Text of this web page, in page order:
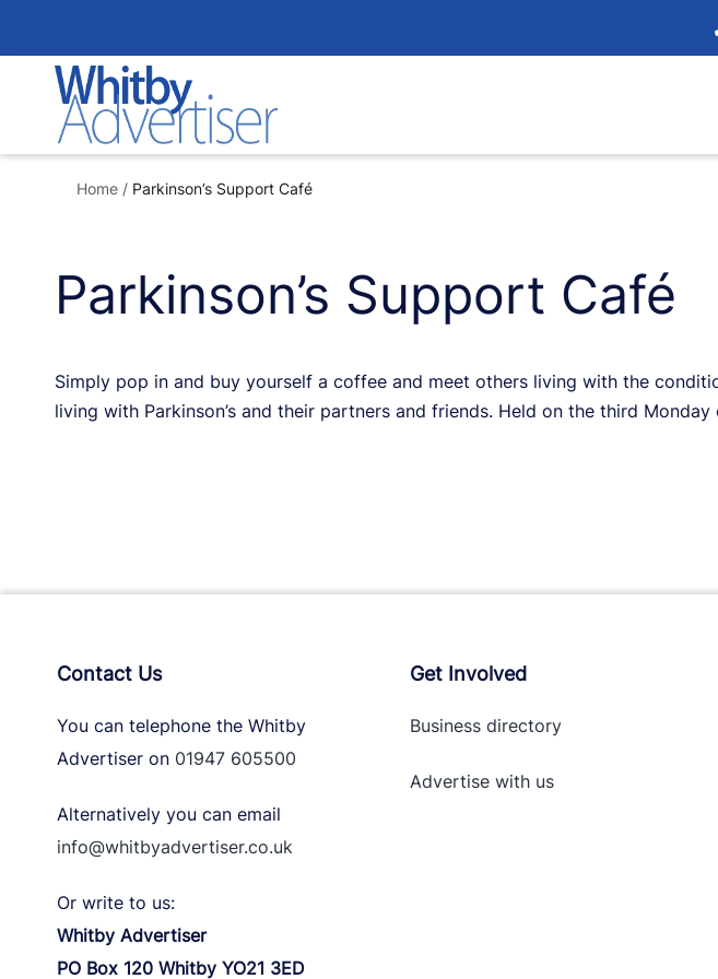
to
content
Home / Parkinson’s Support Café
Parkinson’s Support Café
Simply pop in and buy yourself a coffee and meet others living with the
living with Parkinson’s and their partners and friends. Held on the third
Contact Us
You can telephone the Whitby
Advertiser on 01947 605500
Alternatively you can email
info@whitbyadvertiser.co.uk
Or write to us:
Whitby Advertiser
PO Box 120 Whitby YO21 3ED
Get Involved
Business directory
Advertise withus